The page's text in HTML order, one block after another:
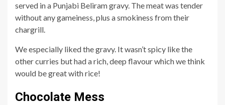
served in a Punjabi Beliram gravy. The meat was tender
without any gameiness, plus a smokiness from their
chargrill.
We especially liked the gravy. It wasn’t spicy like the
other curries but had a rich, deep flavour which we think
would be great with rice!
Chocolate Mess